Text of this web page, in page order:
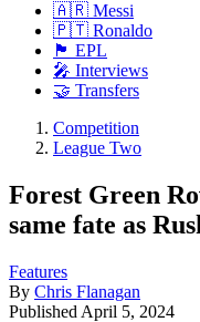
🇦🇷 Messi
🇵🇹 Ronaldo
🏴󠁧󠁢󠁥󠁮󠁧󠁿 EPL
🎤 Interviews
🤝 Transfers
Competition
League Two
Forest Green
same fate as
Features
By Chris Flanagan
Published April 5, 2024